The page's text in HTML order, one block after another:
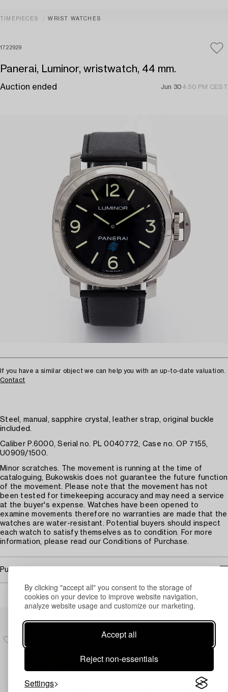
By clicking "accept all" you consent to the storage of
cookies on your device to improve website navigation,
analyze website usage and customize our marketing.
Accept all
Reject non-essentials
Settings
TIMEPIECES WRIST WATCHES
1722929
Panerai, Luminor, wristwatch, 44 mm.
Auction ended Jun 30 4:50 PM CEST
If you have a similar object we can help you with an up-to-date valuation.
Contact
Steel, manual, sapphire crystal, leather strap, original buckle
included.
Caliber P.6000, Serial no. PL 0040772, Case no. OP 7155,
U0909/1500.
Minor scratches. The movement is running at the time of
cataloguing, Bukowskis does not guarantee the future function
of the movement. Please note that the movement has not
been tested for timekeeping accuracy and may need a service
at the buyer's expense. Watches have been opened to
examine movements therefore no warranties are made that the
watches are water-resistant. Potential buyers should inspect
each watch to satisfy themselves as to condition. For more
information, please read our Conditions of Purchase.
Purchasing info